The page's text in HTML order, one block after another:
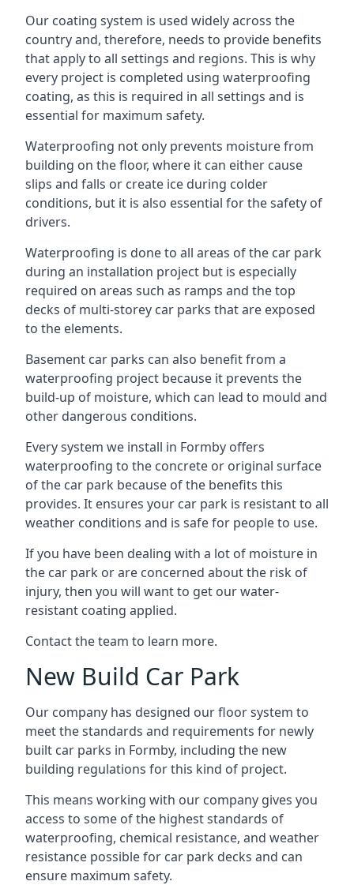
Our coating system is used widely across the
country and, therefore, needs to provide benefits
that apply to all settings and regions. This is why
every project is completed using waterproofing
coating, as this is required in all settings and is
essential for maximum safety.
Waterproofing not only prevents moisture from
building on the floor, where it can either cause
slips and falls or create ice during colder
conditions, but it is also essential for the safety of
drivers.
Waterproofing is done to all areas of the car park
during an installation project but is especially
required on areas such as ramps and the top
decks of multi-storey car parks that are exposed
to the elements.
Basement car parks can also benefit from a
waterproofing project because it prevents the
build-up of moisture, which can lead to mould and
other dangerous conditions.
Every system we install in Formby offers
waterproofing to the concrete or original surface
of the car park because of the benefits this
provides. It ensures your car park is resistant to all
weather conditions and is safe for people to use.
If you have been dealing with a lot of moisture in
the car park or are concerned about the risk of
injury, then you will want to get our water-
resistant coating applied.
Contact the team to learn more.
New Build Car Park
Our company has designed our floor system to
meet the standards and requirements for newly
built car parks in Formby, including the new
building regulations for this kind of project.
This means working with our company gives you
access to some of the highest standards of
waterproofing, chemical resistance, and weather
resistance possible for car park decks and can
ensure maximum safety.